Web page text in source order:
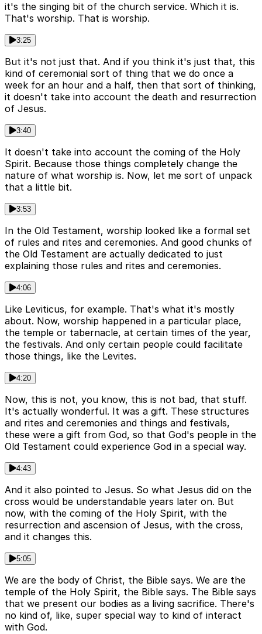
it's the singing bit of the church service. Which it is.
That's worship. That is worship.
3:25
But it's not just that. And if you think it's just that, this
kind of ceremonial sort of thing that we do once a
week for an hour and a half, then that sort of thinking,
it doesn't take into account the death and resurrection
of Jesus.
3:40
It doesn't take into account the coming of the Holy
Spirit. Because those things completely change the
nature of what worship is. Now, let me sort of unpack
that a little bit.
3:53
In the Old Testament, worship looked like a formal set
of rules and rites and ceremonies. And good chunks of
the Old Testament are actually dedicated to just
explaining those rules and rites and ceremonies.
4:06
Like Leviticus, for example. That's what it's mostly
about. Now, worship happened in a particular place,
the temple or tabernacle, at certain times of the year,
the festivals. And only certain people could facilitate
those things, like the Levites.
4:20
Now, this is not, you know, this is not bad, that stuff.
It's actually wonderful. It was a gift. These structures
and rites and ceremonies and things and festivals,
these were a gift from God, so that God's people in the
Old Testament could experience God in a special way.
4:43
And it also pointed to Jesus. So what Jesus did on the
cross would be understandable years later on. But
now, with the coming of the Holy Spirit, with the
resurrection and ascension of Jesus, with the cross,
and it changes this.
5:05
We are the body of Christ, the Bible says. We are the
temple of the Holy Spirit, the Bible says. The Bible says
that we present our bodies as a living sacrifice. There's
no kind of, like, super special way to kind of interact
with God.